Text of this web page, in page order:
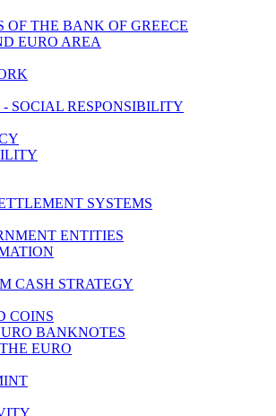
OF THE BANK OF GREECE
EURO AREA
SOCIAL RESPONSIBILITY
SYSTEMS
ENTITIES
CASH STRATEGY
COINS
BANKNOTES
EURO